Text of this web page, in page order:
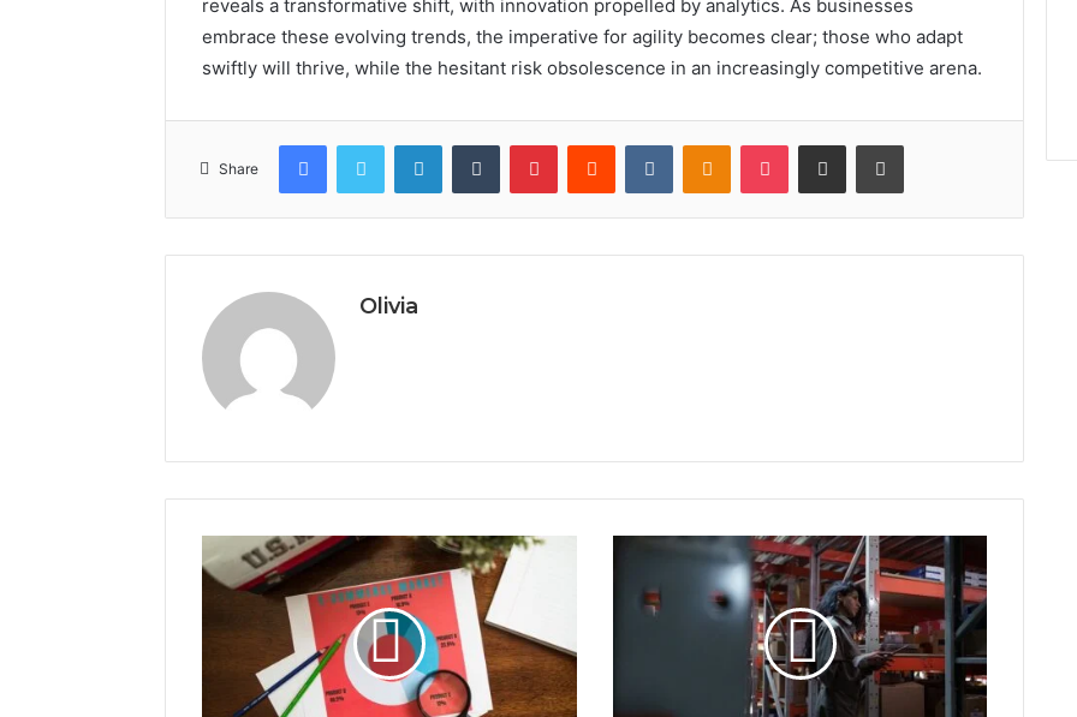
reveals a transformative shift, with innovation propelled by analytics. As businesses
embrace these evolving trends, the imperative for agility becomes clear; those who adapt
swiftly will thrive, while the hesitant risk obsolescence in an increasingly competitive arena.
Share
FacebookTwitter LinkedInTumblr PinterestReddit VKontakteOdnoklassniki
Pocket Share via Email Print
Olivia